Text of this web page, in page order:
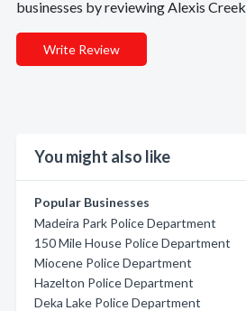
businesses by reviewing Alexis
Write Review
You might also like
Popular Businesses
Madeira Park Police Department
150 Mile House Police Department
Miocene Police Department
Hazelton Police Department
Deka Lake Police Department